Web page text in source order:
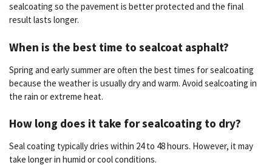
sealcoating so the pavement is better protected and the final
result lasts longer.
When is the best time to sealcoat asphalt?
Spring and early summer are often the best times for sealcoating
because the weather is usually dry and warm. Avoid sealcoating in
the rain or extreme heat.
How long does it take for sealcoating to dry?
Seal coating typically dries within 24 to 48 hours. However, it may
take longer in humid or cool conditions.